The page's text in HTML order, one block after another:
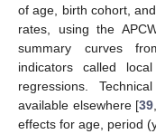
of age, birth cohort,
rates, using the
summary curves
indicators called
regressions.
available elsewhere [39
effects for age, period